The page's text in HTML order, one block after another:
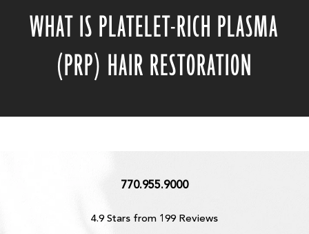
WHAT IS PLATELET-RICH PLASMA
(PRP) HAIR RESTORATION
770.955.9000
4.9 Stars from 199 Reviews